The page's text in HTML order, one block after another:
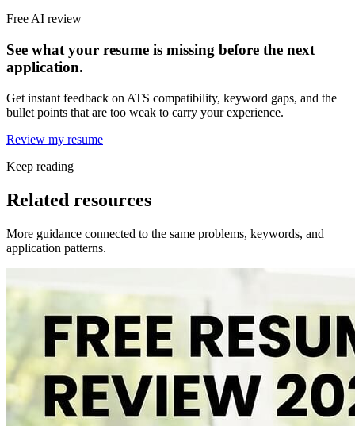
Free AI review
See what your resume is missing before the next
application.
Get instant feedback on ATS compatibility, keyword gaps, and the
bullet points that are too weak to carry your experience.
Review my resume
Keep reading
Related resources
More guidance connected to the same problems, keywords, and
application patterns.